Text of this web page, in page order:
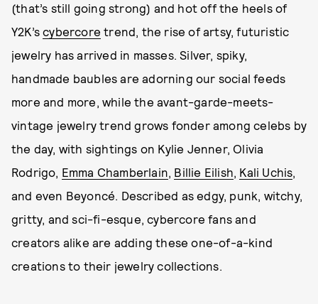
(that’s still going strong) and hot off the heels of
Y2K’scybercore trend, the rise of artsy, futuristic
jewelry has arrived in masses. Silver, spiky,
handmade baubles are adorning our social feeds
more and more, while the avant-garde-meets-
vintage jewelry trend grows fonder among celebs by
the day, with sightings on Kylie Jenner, Olivia
Rodrigo, Emma Chamberlain, Billie Eilish, Kali Uchis,
and even Beyoncé. Described as edgy, punk, witchy,
gritty, and sci-fi-esque, cybercore fans and
creators alike are adding these one-of-a-kind
creations to their jewelry collections.